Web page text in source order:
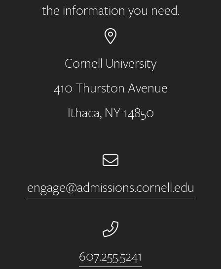
the information you need.
Address
Cornell University
410 Thurston Avenue
Ithaca, NY 14850
Email
engage@admissions.cornell.edu
Phone Number
607.255.5241